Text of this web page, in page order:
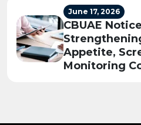
June 17, 2026
CBUAE
Appetite,
Monitoring